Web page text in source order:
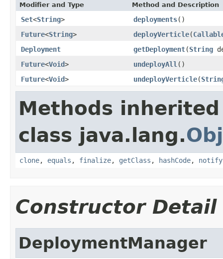
Modifier and Type Method and Description
Set<String> deployments()
Future<String> deployVerticle(
Deployment
getDeployment(String
Future<Void> undeployAll ()
Future<Void> undeployVerticle(
Methods
class java.lang.
clone, equals , finalize, getClass , hashCode, notify
Constructor Detail
DeploymentManager